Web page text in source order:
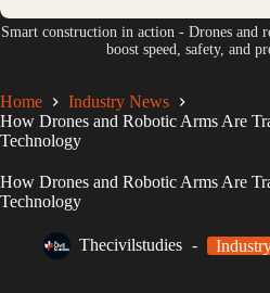
Smart construction in action - Drones and
boost speed, safety, and
Home
Industry News
How Drones and Robotic Arms Are
Technology
How Drones and Robotic Arms Are
Technology
Thecivilstudies